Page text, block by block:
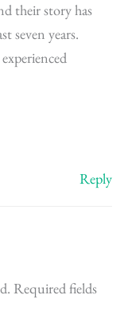
their story has
seven years.
Reply
Required fields